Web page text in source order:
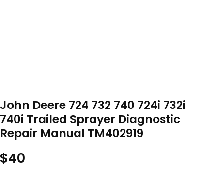
John Deere 724 732 740 724i 732i
740i Trailed Sprayer Diagnostic
Repair Manual TM402919
$40